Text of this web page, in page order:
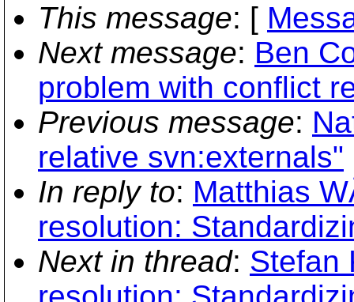
This message: [
Next message: Ben
problem with conflict
Previous message:
relative svn:externals"
In reply to: Matthias
resolution:
Next in thread: Stefan